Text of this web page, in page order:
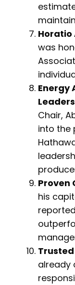
Horatio
was
Energy
Chair,
into the
Proven
his
already